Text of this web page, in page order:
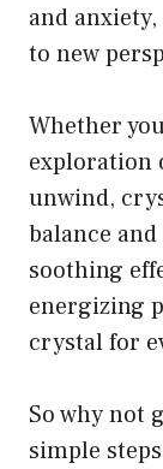
and
to new
Whether
exploration
unwind,
balance
soothing
energizing
crystal for
So why not
simple